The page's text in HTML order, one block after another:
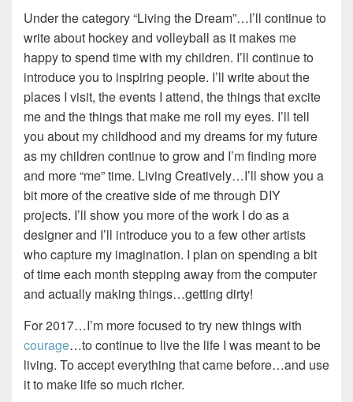
Under the category “Living the Dream”…I’ll continue to
write about hockey and volleyball as it makes me
happy to spend time with my children. I’ll continue to
introduce you to inspiring people. I’ll write about the
places I visit, the events I attend, the things that excite
me and the things that make me roll my eyes. I’ll tell
you about my childhood and my dreams for my future
as my children continue to grow and I’m finding more
and more “me” time. Living Creatively…I’ll show you a
bit more of the creative side of me through DIY
projects. I’ll show you more of the work I do as a
designer and I’ll introduce you to a few other artists
who capture my imagination. I plan on spending a bit
of time each month stepping away from the computer
and actually making things…getting dirty!
For 2017…I’m more focused to try new things with
courage…to continue to live the life I was meant to be
living. To accept everything that came before…and use
it to make life so much richer.